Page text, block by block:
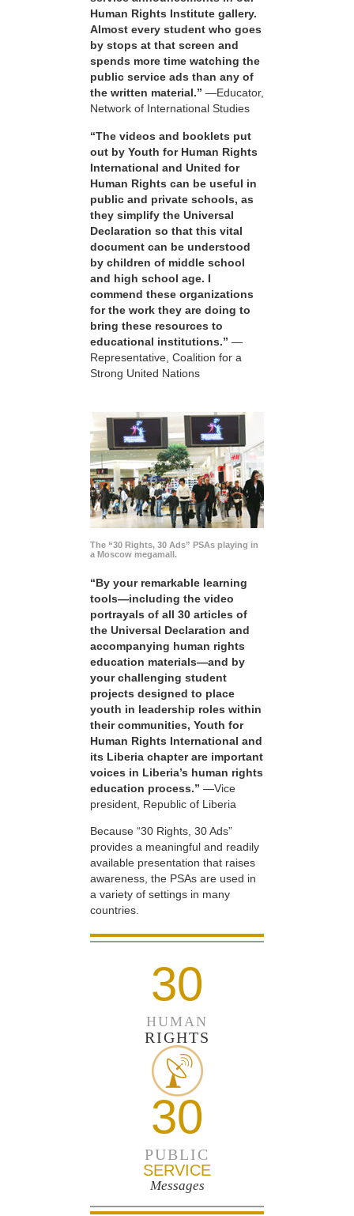
Human Rights Institute gallery.
Almost every student who goes
by stops at that screen and
spends more time watching the
public service ads than any of
the written material.” —Educator,
Network of International Studies
“The videos and booklets put
out by Youth for Human Rights
International and United for
Human Rights can be useful in
public and private schools, as
they simplify the Universal
Declaration so that this vital
document can be understood
by children of middle school
and high school age. I
commend these organizations
for the work they are doing to
bring these resources to
educational institutions.” —
Representative, Coalition for a
Strong United Nations
The “30 Rights, 30 Ads” PSAs playing in
a Moscow megamall.
“By your remarkable learning
tools—including the video
portrayals of all 30 articles of
the Universal Declaration and
accompanying human rights
education materials—and by
your challenging student
projects designed to place
youth in leadership roles within
their communities, Youth for
Human Rights International and
its Liberia chapter are important
voices in Liberia’s human rights
education process.” —Vice
president, Republic of Liberia
Because “30 Rights, 30 Ads”
provides a meaningful and readily
available presentation that raises
awareness, the PSAs are used in
a variety of settings in many
countries.
30
HUMAN
RIGHTS
30
PUBLIC
SERVICE
Messages